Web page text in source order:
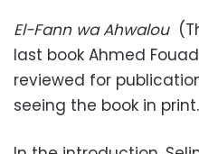
El-Fann wa Ahwalou
last book Ahmed
reviewed for
seeing the book in print.